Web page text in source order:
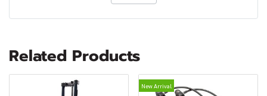
Related Products
New Arrival